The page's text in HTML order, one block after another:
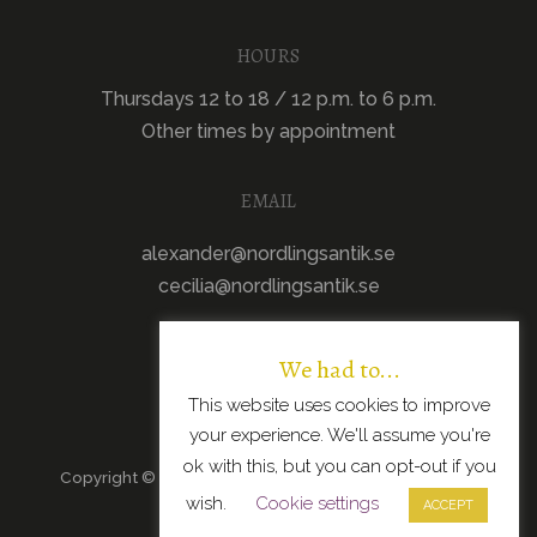
HOURS
Thursdays 12 to 18 / 12 p.m. to 6 p.m.
Other times by appointment
EMAIL
alexander@nordlingsantik.se
cecilia@nordlingsantik.se
Copyright © 2026 · All Rights Reserved · Scandinavian
Modern Design
We had to...
This website uses cookies to improve
your experience. We'll assume you're
ok with this, but you can opt-out if you
wish.
Cookie settings ACCEPT